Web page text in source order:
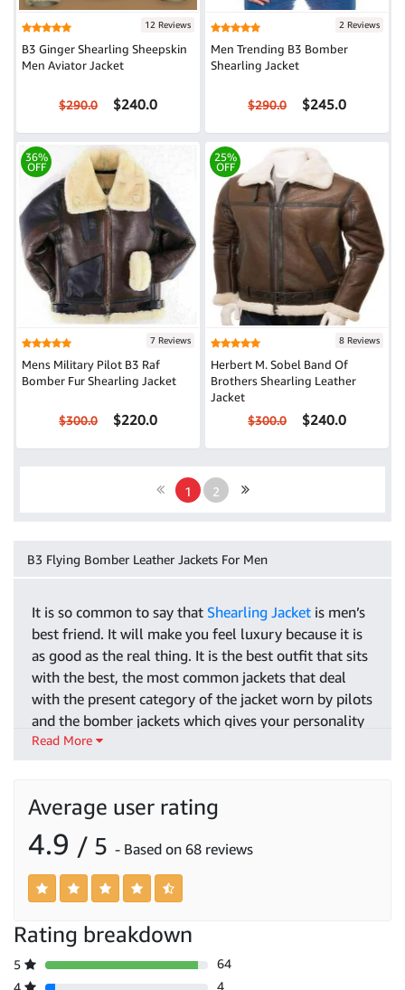
12 Reviews
B3 Ginger Shearling Sheepskin
Men Aviator Jacket
$290.0 $240.0
2 Reviews
Men Trending B3 Bomber
Shearling Jacket
$290.0 $245.0
36%
OFF
7 Reviews
Mens Military Pilot B3 Raf
Bomber Fur Shearling Jacket
$300.0 $220.0
25%
OFF
8 Reviews
Herbert M. Sobel Band Of
Brothers Shearling Leather
Jacket
$300.0 $240.0
1 2
B3 Flying Bomber Leather Jackets For Men
It is so common to say that Shearling Jacket is men’s
best friend. It will make you feel luxury because it is
as good as the real thing. It is the best outfit that sits
with the best, the most common jackets that deal
with the present category of the jacket worn by pilots
and the bomber jackets which gives your personality
a good style. If your lifestyle is normal and you are
your outlook.
When you are up to choosing the right jacket then
you don’t need to be worry because here you will find
the
best Shearling leather jacket for Men’s
waterproof and lightweight jackets that will keep you
warm in this current weather. Our jackets have a
variety of fashionable designs using economical
leather and wool that will be better according to your
Read More
Average user rating
4.9 / 5 - Based on 68 reviews
Rating breakdown
5
64
4
4